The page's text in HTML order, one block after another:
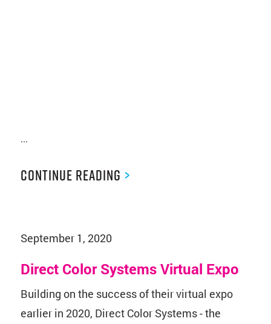
...
Continue Reading >
September 1, 2020
Direct Color Systems Virtual Expo
Building on the success of their virtual expo
earlier in 2020, Direct Color Systems - the